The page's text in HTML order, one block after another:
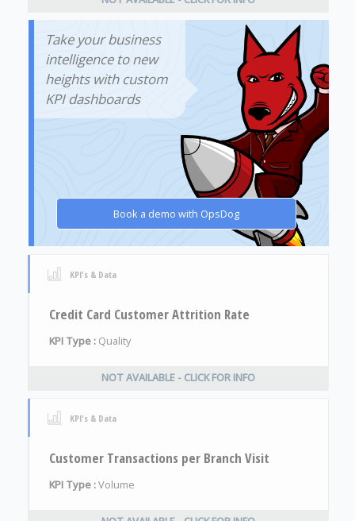
Take your business
intelligence to new
heights with custom
KPI dashboards
Book a demo with OpsDog
KPI's & Data
Credit Card Customer Attrition Rate
KPI Type : Quality
NOT AVAILABLE - CLICK FOR INFO
KPI's & Data
Customer Transactions per Branch Visit
KPI Type :Volume